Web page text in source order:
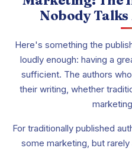
Nobody
Here's something the
loudly enough: having a
sufficient. The authors
their writing, whether
For traditionally published
some marketing, but